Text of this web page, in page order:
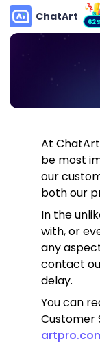
ChatArt
At
be most
our
both our
In the
with, or
any
contact
delay.
You can
Customer